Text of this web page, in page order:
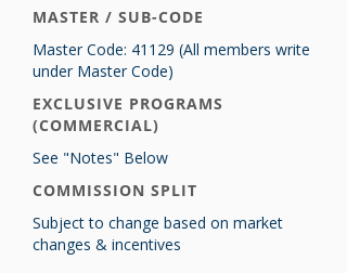
MASTER / SUB-CODE
Master Code: 41129 (All members write
under Master Code)
EXCLUSIVE PROGRAMS
(COMMERCIAL)
See "Notes" Below
COMMISSION SPLIT
Subject to change based on market
changes & incentives